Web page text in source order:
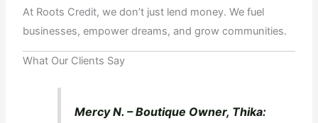
At Roots Credit, we don’t just lend money. We fuel
businesses, empower dreams, and grow communities.
What Our Clients Say
Mercy N. – Boutique Owner, Thika: